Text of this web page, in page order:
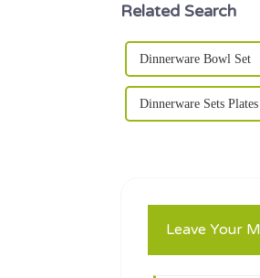
Related Search
Dinnerware Bowl Set
Dinnerware Sets
Leave Your